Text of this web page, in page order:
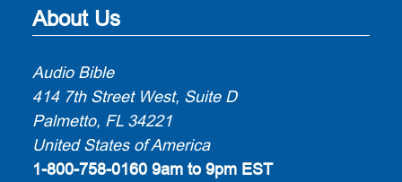
About Us
Audio Bible
414 7th Street West, Suite D
Palmetto, FL 34221
United States of America
1-800-758-0160 9am to 9pm EST